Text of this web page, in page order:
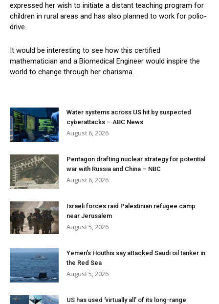
expressed her wish to initiate a distant teaching program for
children in rural areas and has also planned to work for polio-
drive.
It would be interesting to see how this certified
mathematician and a Biomedical Engineer would inspire the
world to change through her charisma.
Water systems across US hit by suspected
cyberattacks – ABC News
August 6, 2026
Pentagon drafting nuclear strategy for potential
war with Russia and China – NBC
August 6, 2026
Israeli forces raid Palestinian refugee camp
near Jerusalem
August 5, 2026
Yemen’s Houthis say attacked Saudi oil tanker in
the Red Sea
August 5, 2026
US has used ‘virtually all’ of its long-range